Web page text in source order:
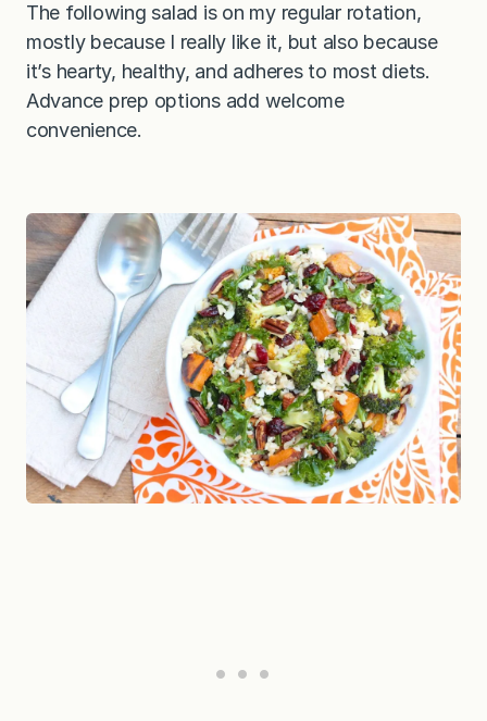
The following salad is on my regular rotation,
mostly because I really like it, but also because
it’s hearty, healthy, and adheres to most diets.
Advance prep options add welcome
convenience.